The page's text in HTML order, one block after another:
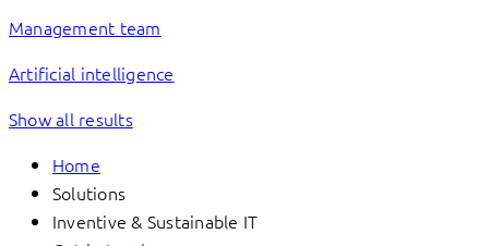
Management team
Artificial intelligence
Show all results
Home
Solutions
Inventive & Sustainable IT